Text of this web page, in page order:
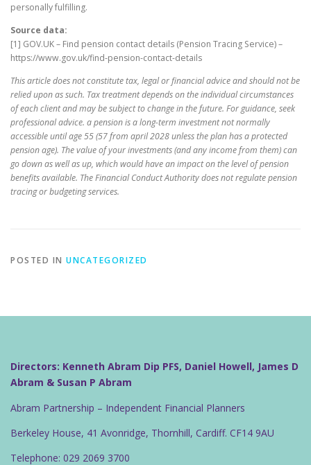
personally fulfilling.
Source data:
[1] GOV.UK – Find pension contact details (Pension Tracing Service) –
https://www.gov.uk/find-pension-contact-details
This article does not constitute tax, legal or financial advice and should not be
relied upon as such. Tax treatment depends on the individual circumstances
of each client and may be subject to change in the future. For guidance, seek
professional advice. a pension is a long-term investment not normally
accessible until age 55 (57 from april 2028 unless the plan has a protected
pension age). The value of your investments (and any income from them) can
go down as well as up, which would have an impact on the level of pension
benefits available. The Financial Conduct Authority does not regulate pension
tracing or budgeting services.
POSTED IN UNCATEGORIZED
Directors: Kenneth Abram Dip PFS, Daniel Howell, James D
Abram & Susan P Abram
Abram Partnership – Independent Financial Planners
Berkeley House, 41 Avonridge, Thornhill, Cardiff. CF14 9AU
Telephone: 029 2069 3700